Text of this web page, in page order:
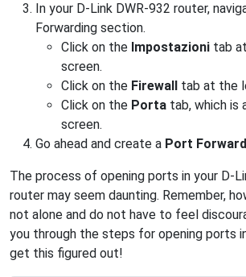
In your D-Link DWR-932 router,
Forwarding section.
Click on the Impostazioni tab
screen.
Click on the Firewall tab at the
Click on the Porta tab, which
screen.
Go ahead and create a Port
The process of opening ports in your D-
router may seem daunting. Remember,
not alone and do not have to feel
you through the steps for opening ports
get this figured out!